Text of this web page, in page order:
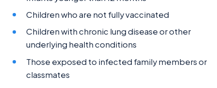
Children who are not fully vaccinated
Children with chronic lung disease or other
underlying health conditions
Those exposed to infected family members or
classmates